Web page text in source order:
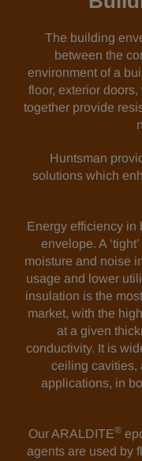
The building
between the
environment of a
floor, exterior
together provide
Huntsman
solutions which
Energy efficiency in
envelope. A
moisture and noise
usage and lower
insulation is the
market, with the
at a given
conductivity. It is
ceiling cavities,
applications, in
Our ARALDITE®
agents are used by